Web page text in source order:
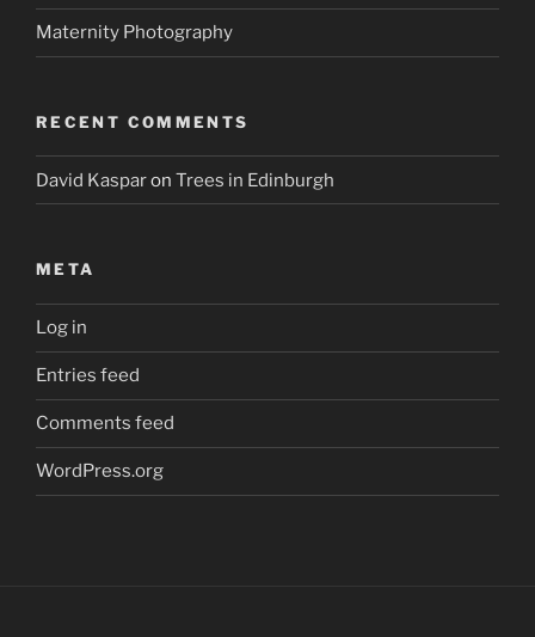
Maternity Photography
RECENT COMMENTS
David Kasparon Trees in Edinburgh
META
Log in
Entries feed
Comments feed
WordPress.org